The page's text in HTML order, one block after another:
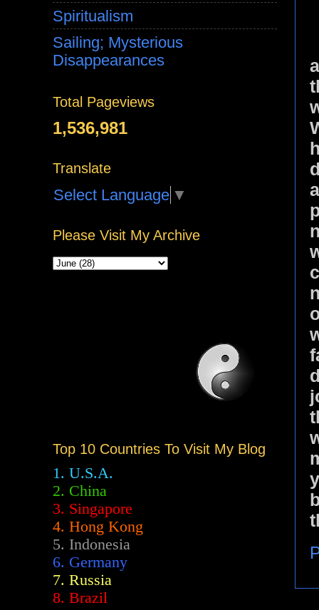
Spiritualism
Sailing; Mysterious
Disappearances
Total Pageviews
1,536,981
Translate
Select Language ▼
Please Visit My Archive
Top 10 Countries To Visit My Blog
1. U.S.A.
2. China
3. Singapore
4. Hong Kong
5. Indonesia
6. Germany
7. Russia
8. Brazil